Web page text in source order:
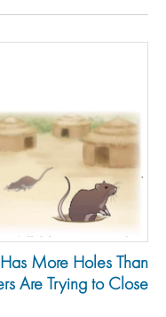
More Holes Than
Are Trying to Close